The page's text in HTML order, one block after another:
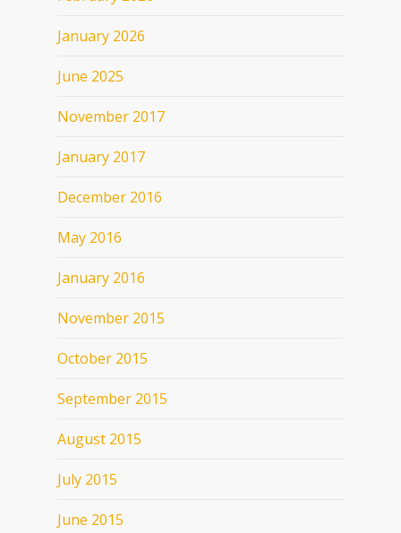
January 2026
June 2025
November 2017
January 2017
December 2016
May 2016
January 2016
November 2015
October 2015
September 2015
August 2015
July 2015
June 2015